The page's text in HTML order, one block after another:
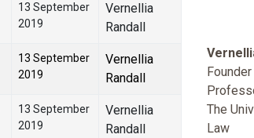
13 September
2019
Vernellia
Randall
13 September
2019
Vernellia
Randall
13 September
2019
Vernellia
Randall
The
Law